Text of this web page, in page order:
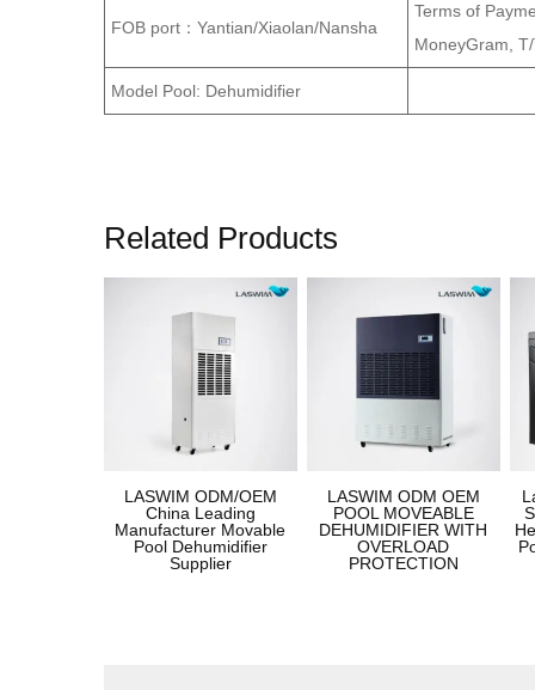
FOB port：Yantian/Xiaolan/Nansha
Terms of
MoneyGram,
Model Pool: Dehumidifier
Related Products
LASWIM ODM/OEM
China Leading
Manufacturer Movable
Pool Dehumidifier
Supplier
LASWIM ODM OEM
POOL MOVEABLE
DEHUMIDIFIER WITH
OVERLOAD
PROTECTION